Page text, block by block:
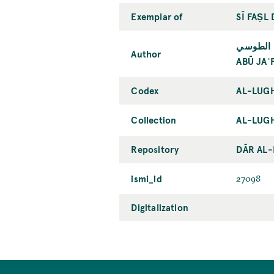
Exemplar of SĪ FAṢL
Author
الطوسي
ABŪ
Codex AL-
Collection AL-
Repository DĀR
ismi_id 27098
Digitalization